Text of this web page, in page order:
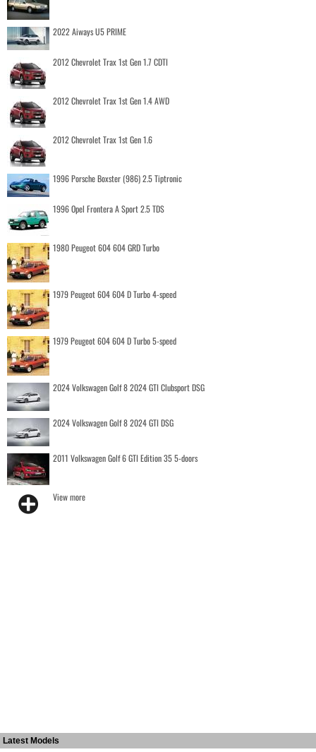
2022 Aiways U5 PRIME
2012 Chevrolet Trax 1st Gen 1.7 CDTI
2012 Chevrolet Trax 1st Gen 1.4 AWD
2012 Chevrolet Trax 1st Gen 1.6
1996 Porsche Boxster (986) 2.5 Tiptronic
1996 Opel Frontera A Sport 2.5 TDS
1980 Peugeot 604 604 GRD Turbo
1979 Peugeot 604 604 D Turbo 4-speed
1979 Peugeot 604 604 D Turbo 5-speed
2024 Volkswagen Golf 8 2024 GTI Clubsport DSG
2024 Volkswagen Golf 8 2024 GTI DSG
2011 Volkswagen Golf 6 GTI Edition 35 5-doors
View more
Latest Models